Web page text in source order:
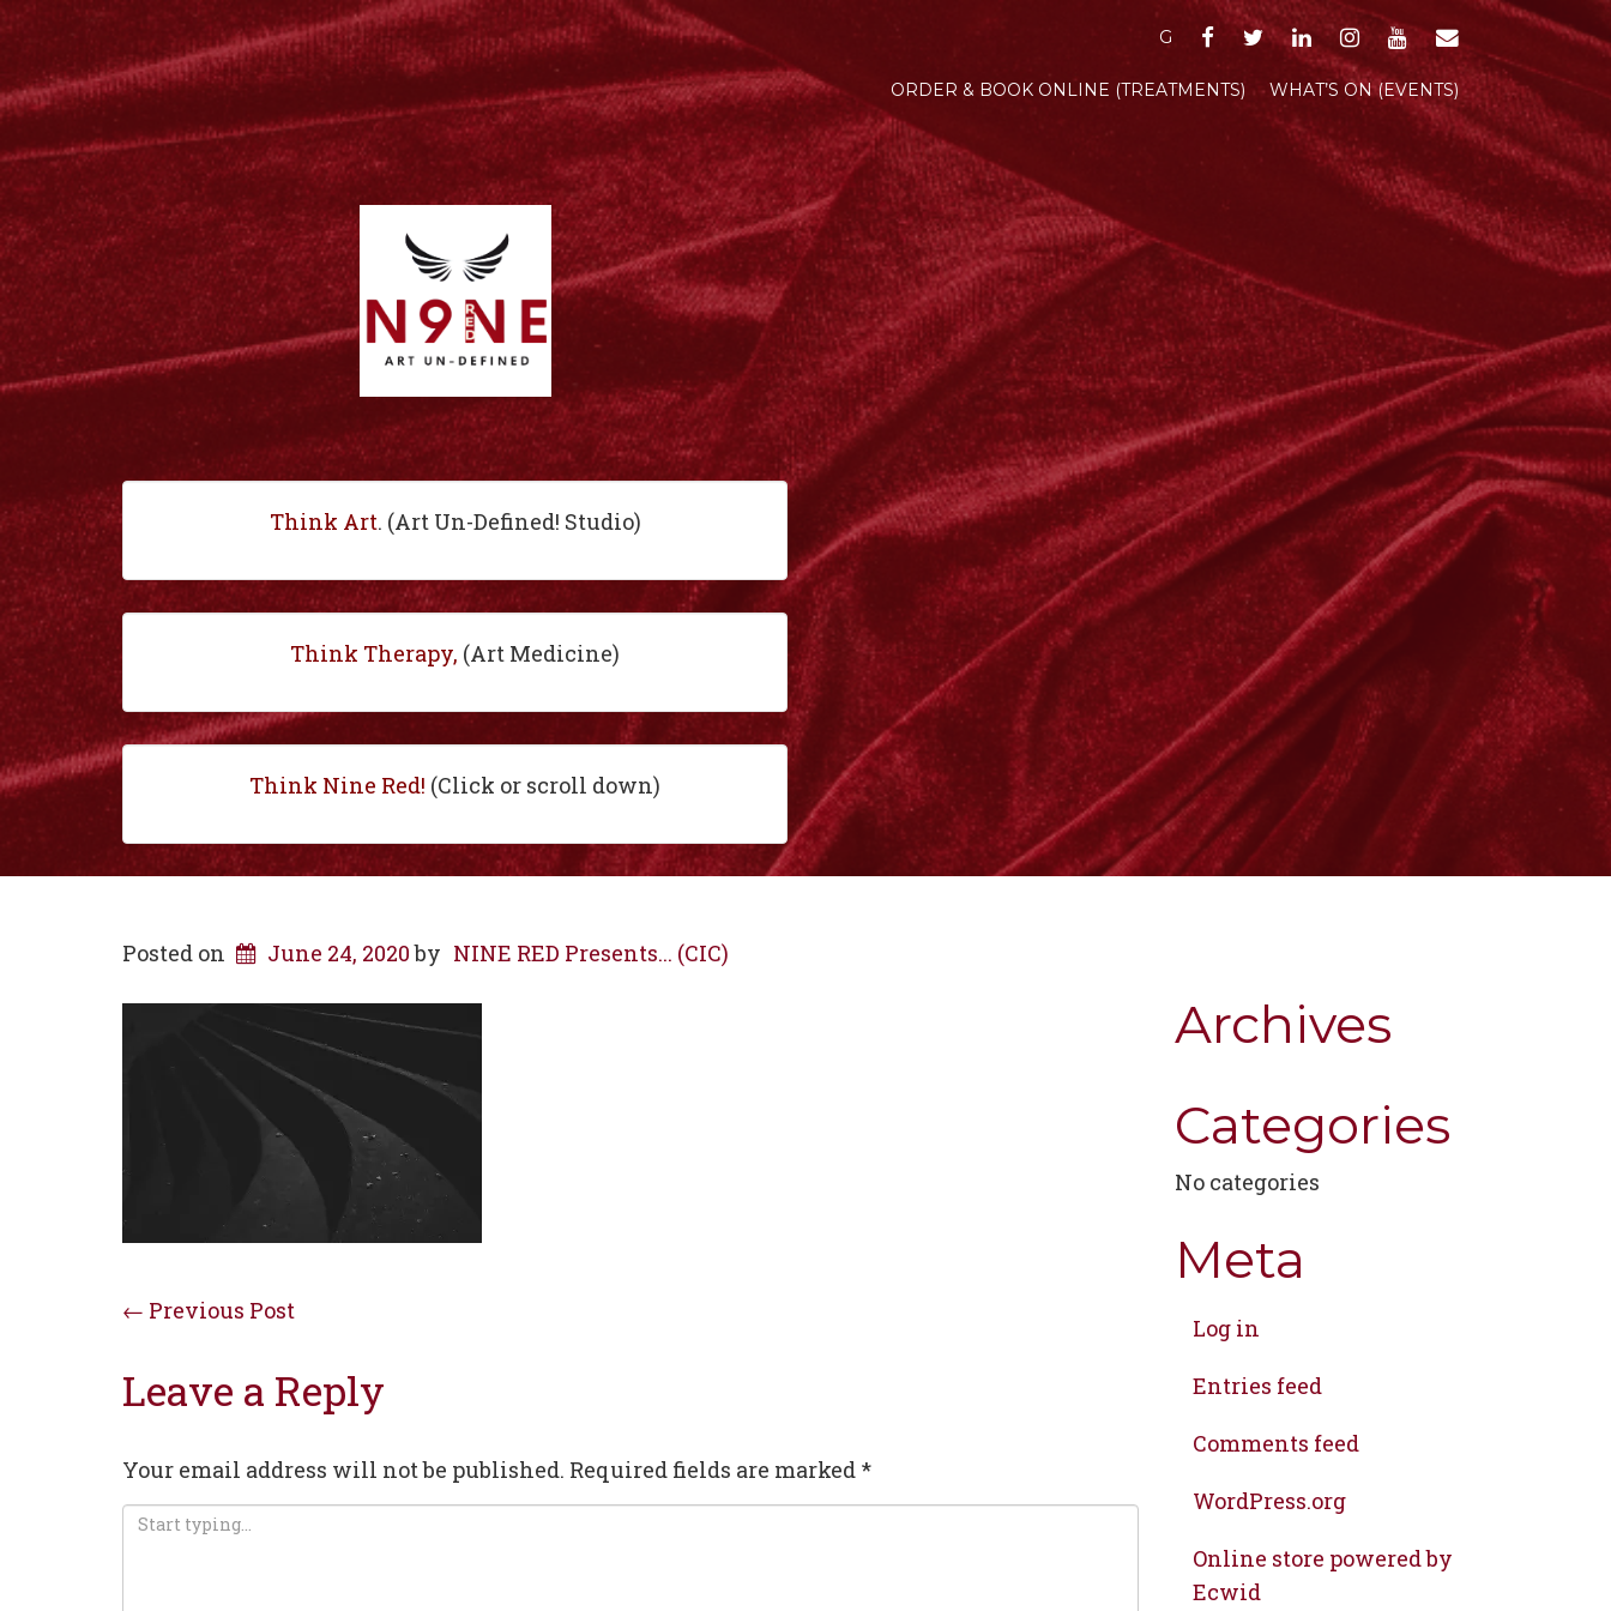
G FACEBOOK
TWITTERLINKEDININSTAGRAM
YOUTUBEEMAIL
ORDER & BOOK ONLINE (TREATMENTS) WHAT’S ON (EVENTS)
Think Art. (Art Un-Defined! Studio)
Think Therapy, (Art Medicine)
Think Nine Red! (Click or scroll down)
Posted on June 24, 2020by NINE RED Presents... (CIC)
Post
navigation
← Previous Post
Leave a Reply
Your email address will not be published. Required fields are marked *
Archives
Categories
No categories
Meta
Log in
Entries feed
Comments feed
WordPress.org
Online store powered by
Ecwid